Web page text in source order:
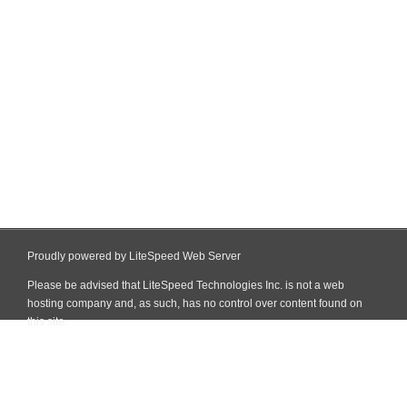
Proudly powered by LiteSpeed Web Server
Please be advised that LiteSpeed Technologies Inc. is not a web
hosting company and, as such, has no control over content found on
this site.